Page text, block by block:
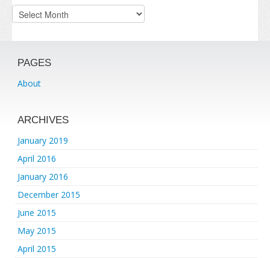
Archives
PAGES
About
ARCHIVES
January 2019
April 2016
January 2016
December 2015
June 2015
May 2015
April 2015